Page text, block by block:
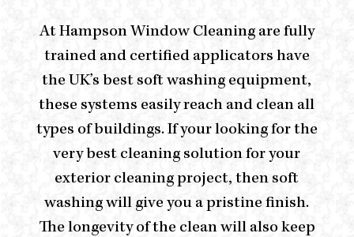
AtHampson Window Cleaningare fully
trained and certified applicators have
the UK’s best soft washing equipment,
these systems easily reach and clean all
types of buildings. If your looking for the
very best cleaning solution for your
exterior cleaning project, then soft
washing will give you a pristine finish.
The longevity of the clean will also keep